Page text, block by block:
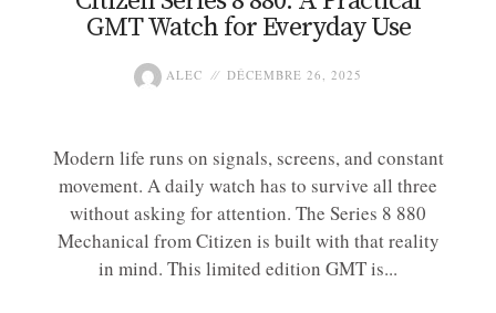
GMT Watch for Everyday Use
ALEC DÉCEMBRE 26, 2025
Modern life runs on signals, screens, and constant
movement. A daily watch has to survive all three
without asking for attention. The Series 8 880
Mechanical from Citizen is built with that reality
in mind. This limited edition GMT is...